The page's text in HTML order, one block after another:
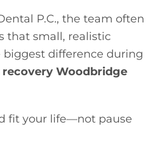
P.C., the team often
that small, realistic
difference during
Woodbridge
fit your life—not pause